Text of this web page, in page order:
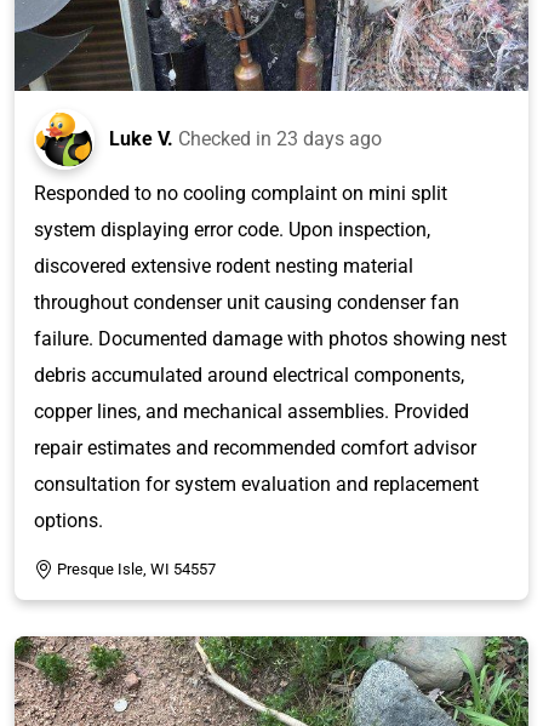
Luke V. Checked in 23 days ago
Responded to no cooling complaint on mini split
system displaying error code. Upon inspection,
discovered extensive rodent nesting material
throughout condenser unit causing condenser fan
failure. Documented damage with photos showing nest
debris accumulated around electrical components,
copper lines, and mechanical assemblies. Provided
repair estimates and recommended comfort advisor
consultation for system evaluation and replacement
options.
Presque Isle, WI 54557